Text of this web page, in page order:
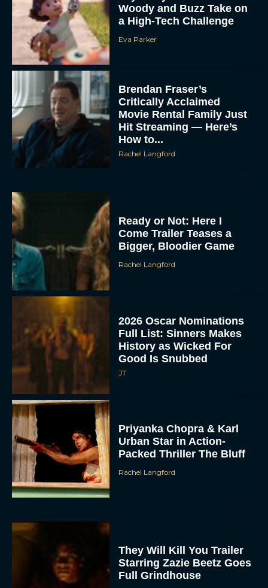
Woody and Buzz Take on
a High-Tech Challenge
Eva Parker
Brendan Fraser’s
Critically Acclaimed
Movie Rental Family Just
Hit Streaming — Here’s
How to...
Rachel Langford
Ready or Not: Here I
Come Trailer Teases a
Bigger, Bloodier Game
Rachel Langford
2026 Oscar Nominations
Full List: Sinners Makes
History as Wicked For
Good Is Snubbed
JT
Priyanka Chopra & Karl
Urban Star in Action-
Packed Thriller The Bluff
Rachel Langford
They Will Kill You Trailer
Starring Zazie Beetz Goes
Full Grindhouse